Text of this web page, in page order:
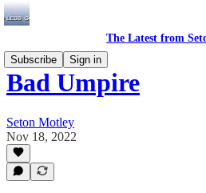
The Latest from
Subscribe
Sign in
Bad Umpire
Seton Motley
Nov 18, 2022